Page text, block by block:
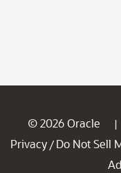
© 2026 Oracle |
Privacy / Do Not Sell